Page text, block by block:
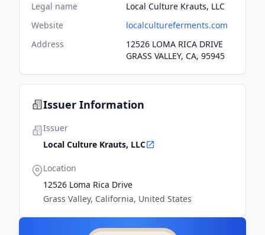
Legal name
Local Culture Krauts, LLC
Website
localcultureferments.com
Address
12526 LOMA RICA DRIVE
GRASS VALLEY, CA, 95945
Issuer Information
Issuer
Local Culture Krauts, LLC
Location
12526 Loma Rica Drive
Grass Valley, California, United States